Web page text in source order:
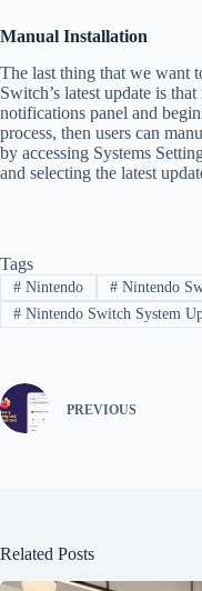
Manual Installation
The last thing that we want
Switch’s latest update is
notifications panel and
process, then users can
by accessing Systems
and selecting the latest
Tags
#Nintendo #Nintendo
#Nintendo Switch System
PREVIOUS
Related Posts